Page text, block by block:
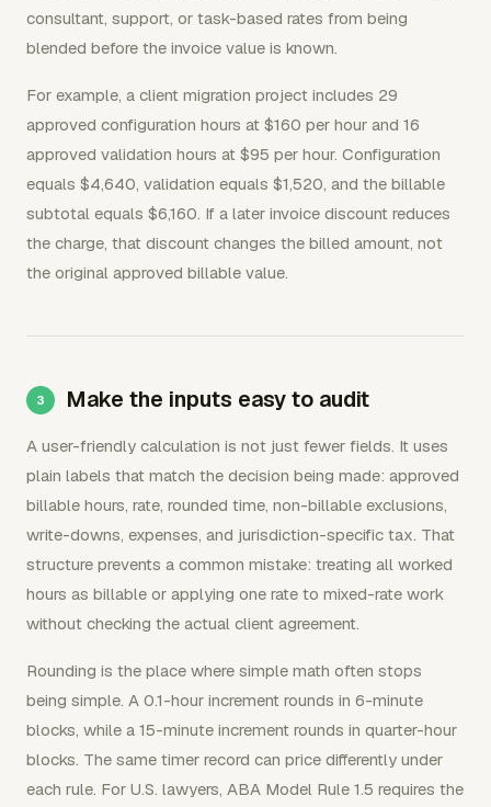
consultant, support, or task-based rates from being
blended before the invoice value is known.
For example, a client migration project includes 29
approved configuration hours at $160 per hour and 16
approved validation hours at $95 per hour. Configuration
equals $4,640, validation equals $1,520, and the billable
subtotal equals $6,160. If a later invoice discount reduces
the charge, that discount changes the billed amount, not
the original approved billable value.
Make the inputs easy to audit
A user-friendly calculation is not just fewer fields. It uses
plain labels that match the decision being made: approved
billable hours, rate, rounded time, non-billable exclusions,
write-downs, expenses, and jurisdiction-specific tax. That
structure prevents a common mistake: treating all worked
hours as billable or applying one rate to mixed-rate work
without checking the actual client agreement.
Rounding is the place where simple math often stops
being simple. A 0.1-hour increment rounds in 6-minute
blocks, while a 15-minute increment rounds in quarter-hour
blocks. The same timer record can price differently under
each rule. For U.S. lawyers, ABA Model Rule 1.5 requires the